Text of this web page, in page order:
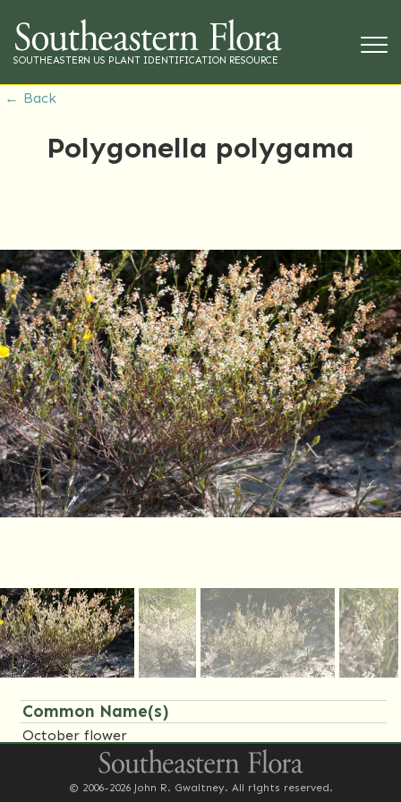
SOUTHEASTERN US PLANT IDENTIFICATION RESOURCE
← Back
Polygonella polygama
Common Name(s)
October flower
Synonym(s)
© 2006-2026 John R. Gwaltney. All rights reserved.